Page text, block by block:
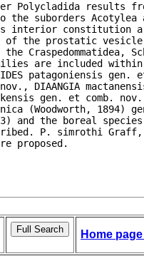
Polycladida results
the suborders
interior constitution
of the prostatic
are included
patagoniensis
nov., DIAANGIA
gen. et comb.
(Woodworth,
and the boreal
P. simrothi
proposed.
Home page